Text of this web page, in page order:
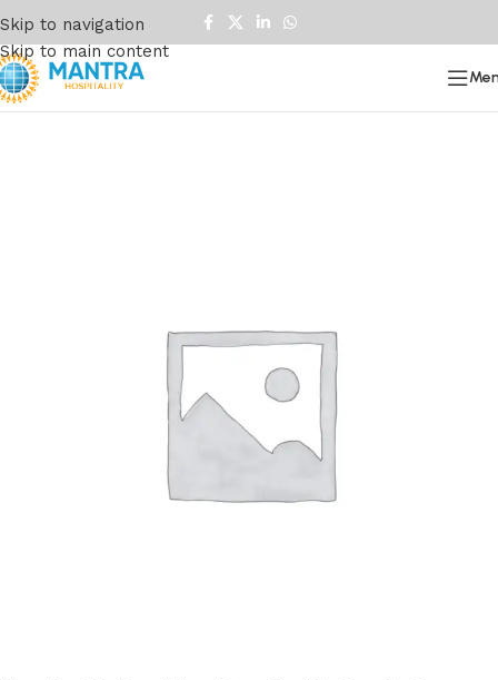
Skip to navigation
Skip to main content